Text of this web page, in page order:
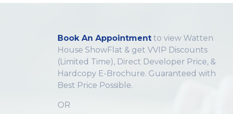
Book An Appointment to view Watten
House ShowFlat & get VVIP Discounts
(Limited Time), Direct Developer Price, &
Hardcopy E-Brochure. Guaranteed with
Best Price Possible.
OR